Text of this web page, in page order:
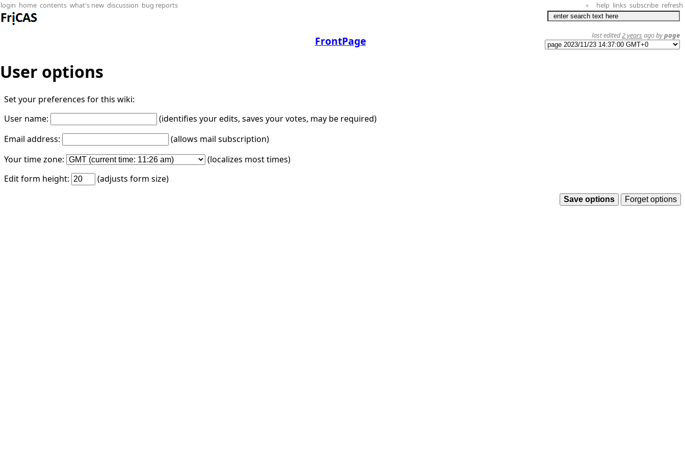
login home contents what's new discussion bug reports + help links subscribe refresh
FrontPage last edited2 years ago bypage
User options
Set your preferences for this wiki:
User name:
(identifies your edits, saves your votes, may be required)
Email address:
(allows mail subscription)
Your time zone:
(localizes most times)
Edit form height:
(adjusts form size)